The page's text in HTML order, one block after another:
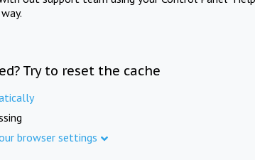
Try to reset the cache
browser settings